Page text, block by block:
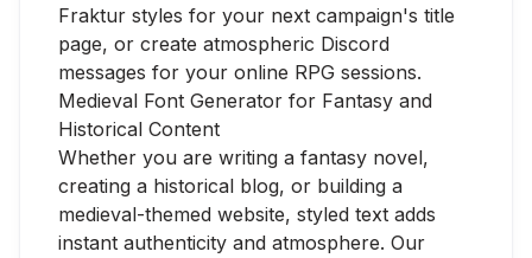
Fraktur styles for your next campaign's title
page, or create atmospheric Discord
messages for your online RPG sessions.
Medieval Font Generator for Fantasy and
Historical Content
Whether you are writing a fantasy novel,
creating a historical blog, or building a
medieval-themed website, styled text adds
instant authenticity and atmosphere. Our